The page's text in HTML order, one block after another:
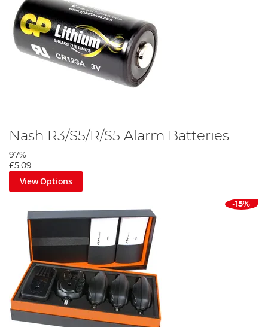
Nash R3/S5/R/S5 Alarm Batteries
97%
£5.09
View Options
-15%